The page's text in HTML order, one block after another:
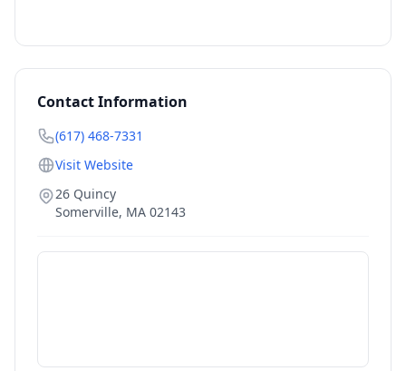
Contact Information
(617) 468-7331
Visit Website
26 Quincy
Somerville, MA 02143